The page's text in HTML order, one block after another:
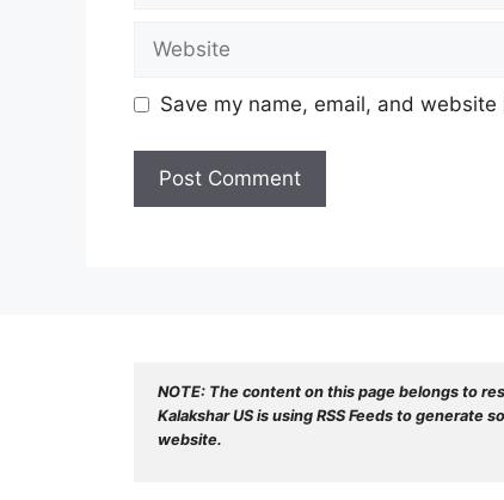
Website
Save my name, email, and
NOTE: The content on this page belongs to
Kalakshar US is using RSS Feeds to generate
website.